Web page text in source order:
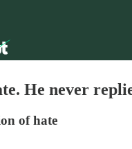
He never
of hate